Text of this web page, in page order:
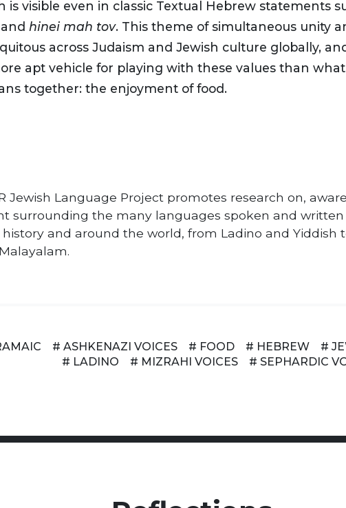
is visible even in classic Textual Hebrew statements
and hinei mah tov. This theme of simultaneous unity
across Judaism and Jewish culture globally,
apt vehicle for playing with these values than
together: the enjoyment of food.
Jewish Language Project promotes research on,
surrounding the many languages spoken and written
and around the world, from Ladino and Yiddish
# ASHKENAZI VOICES # FOOD # HEBREW
#
# LADINO
# MIZRAHI VOICES # SEPHARDIC